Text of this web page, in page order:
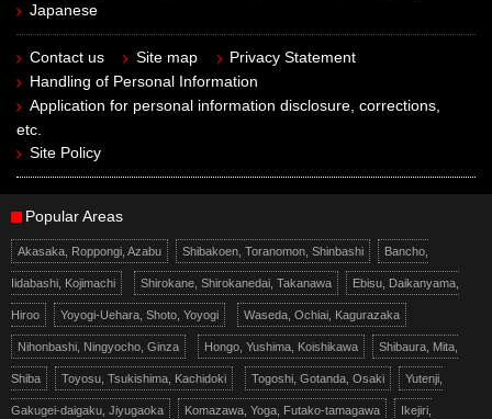
Japanese
Contact us Site map
Privacy Statement
Handling of Personal Information
Application for personal information disclosure, corrections,
etc.
Site Policy
Popular Areas
Akasaka, Roppongi, Azabu Shibakoen, Toranomon, Shinbashi Bancho,
Iidabashi, Kojimachi Shirokane, Shirokanedai, Takanawa Ebisu, Daikanyama,
Hiroo Yoyogi-Uehara, Shoto, Yoyogi Waseda, Ochiai, Kagurazaka
Nihonbashi, Ningyocho, Ginza Hongo, Yushima, Koishikawa Shibaura, Mita,
Shiba Toyosu, Tsukishima, Kachidoki Togoshi, Gotanda, Osaki Yutenji,
Gakugei-daigaku, Jiyugaoka Komazawa, Yoga, Futako-tamagawa Ikejiri,